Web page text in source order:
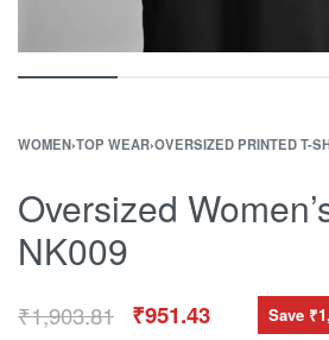
WOMEN›TOP WEAR›OVERSIZED PRINTED T-
Oversized
NK009
₹1,903.81 ₹951.43 Save